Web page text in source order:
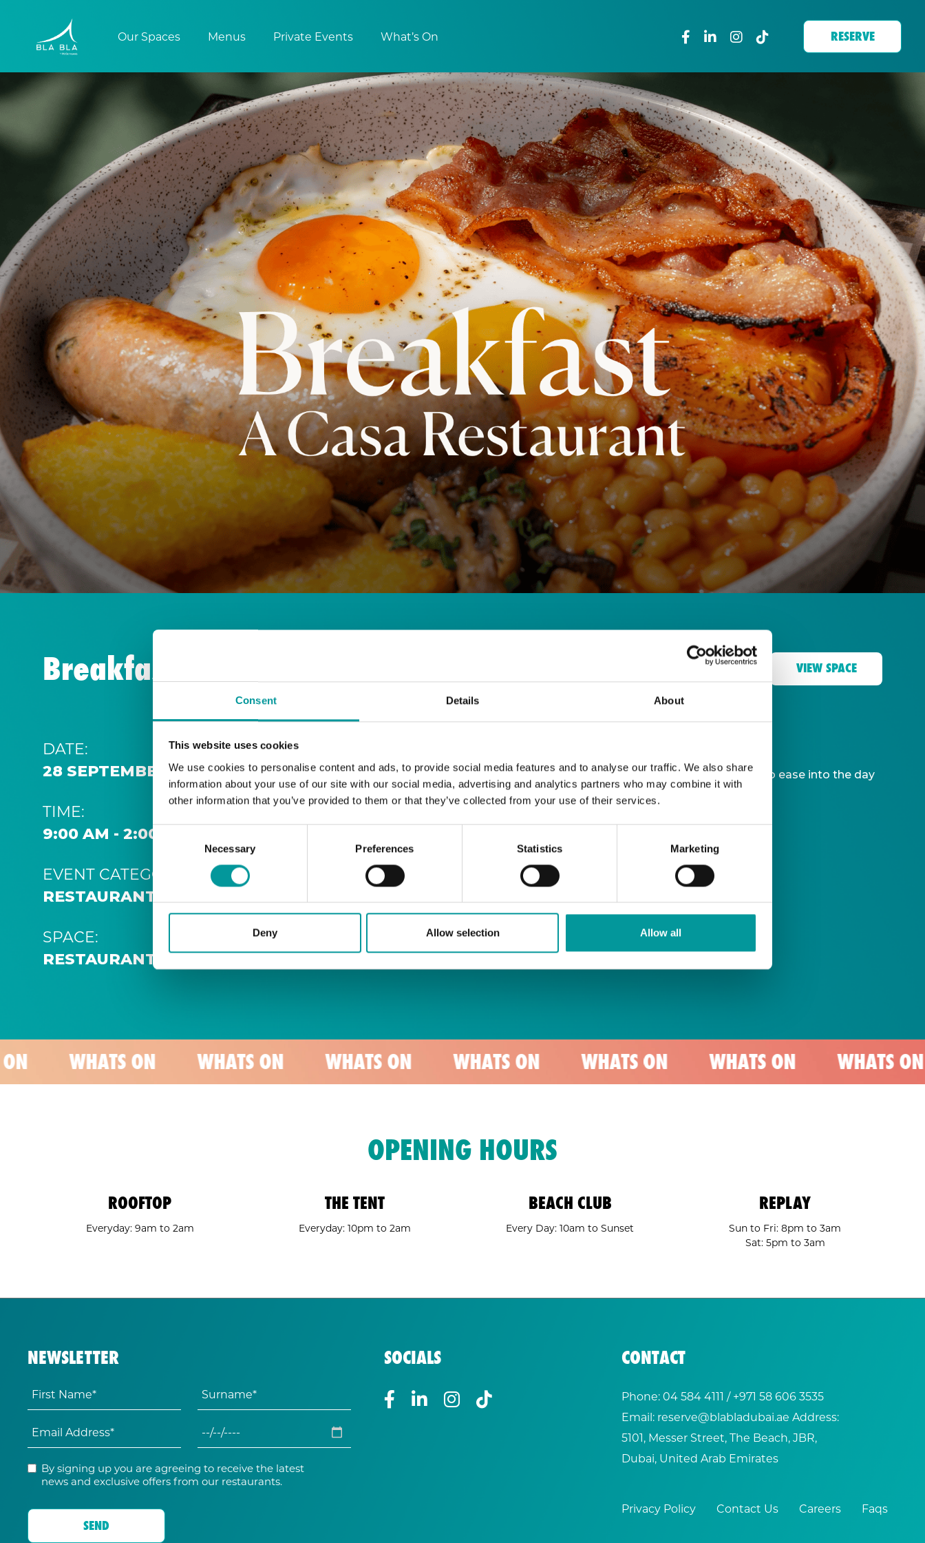
Consent Details About
This website uses cookies
We use cookies to personalise content and ads, to provide social media features and to analyse our traffic. We also share
information about your use of our site with our social media, advertising and analytics partners who may combine it with
other information that you’ve provided to them or that they’ve collected from your use of their services.
Consent
Necessary Preferences Statistics Marketing
Deny Allow selection Allow all
Our Spaces Menus Private Events What’s On RESERVE
Breakfast | A Casa Restaurant VIEW SPACE
DATE:
28 SEPTEMBER 2026 9:00 AM
TIME:
9:00 AM - 2:00 PM
EVENT CATEGORY:
RESTAURANT
SPACE:
RESTAURANT
Our extended breakfast menu is now available, giving you more time to ease into the day
with your favourites.
A Casa Restaurant
*T&Cs apply
ON WHATS ON WHATS ON WHATS ON WHATS ON WHATS ON WHATS ON
OPENING HOURS
ROOFTOP
Everyday: 9am to 2am
THE TENT
Everyday: 10pm to 2am
BEACH CLUB
Every Day: 10am to Sunset
REPLAY
Sun to Fri: 8pm to 3am
Sat: 5pm to 3am
NEWSLETTER
By signing up you are agreeing to receive the latest
news and exclusive offers from our restaurants.
SOCIALS CONTACT
Phone:04 584 4111 / +971 58 606 3535
Email: reserve@blabladubai.ae Address:
5101, Messer Street, The Beach, JBR,
Dubai, United Arab Emirates
Privacy Policy Contact Us Careers Faqs